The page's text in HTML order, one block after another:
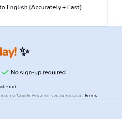
English (Accurately + Fast)
✨
Hunt
"Create Resume" you agree to ourTerms